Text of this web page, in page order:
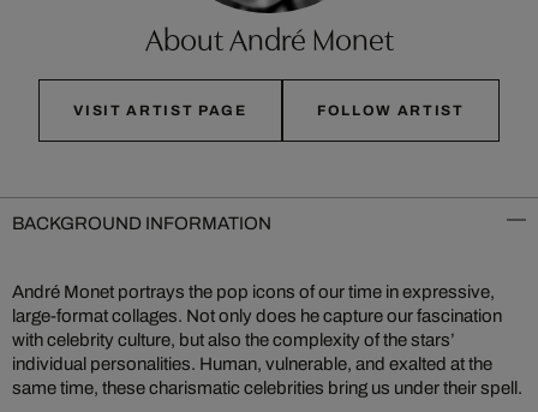
About André Monet
VISIT ARTIST PAGE FOLLOW ARTIST
BACKGROUND INFORMATION
André Monet portrays the pop icons of our time in expressive,
large-format collages. Not only does he capture our fascination
with celebrity culture, but also the complexity of the stars’
individual personalities. Human, vulnerable, and exalted at the
same time, these charismatic celebrities bring us under their spell.